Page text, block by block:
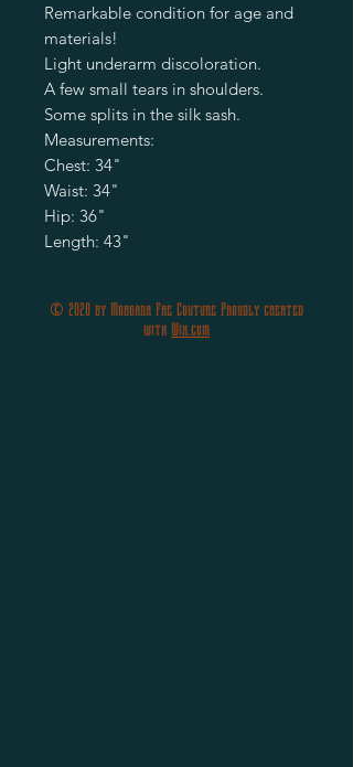
Remarkable condition for age and
materials!
Light underarm discoloration.
A few small tears in shoulders.
Some splits in the silk sash.
Measurements:
Chest: 34"
Waist: 34"
Hip: 36"
Length: 43"
© 2020 by Morgana Fae Couture Proudly created
with Wix.com